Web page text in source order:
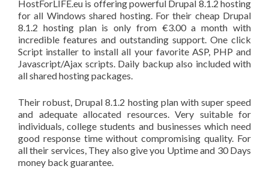
HostForLIFE.eu is offering powerful Drupal 8.1.2 hosting
for all Windows shared hosting. For their cheap Drupal
8.1.2 hosting plan is only from €3.00 a month with
incredible features and outstanding support. One click
Script installer to install all your favorite ASP, PHP and
Javascript/Ajax scripts. Daily backup also included with
all shared hosting packages.
Their robust, Drupal 8.1.2 hosting plan with super speed
and adequate allocated resources. Very suitable for
individuals, college students and businesses which need
good response time without compromising quality. For
all their services, They also give you Uptime and 30 Days
money back guarantee.